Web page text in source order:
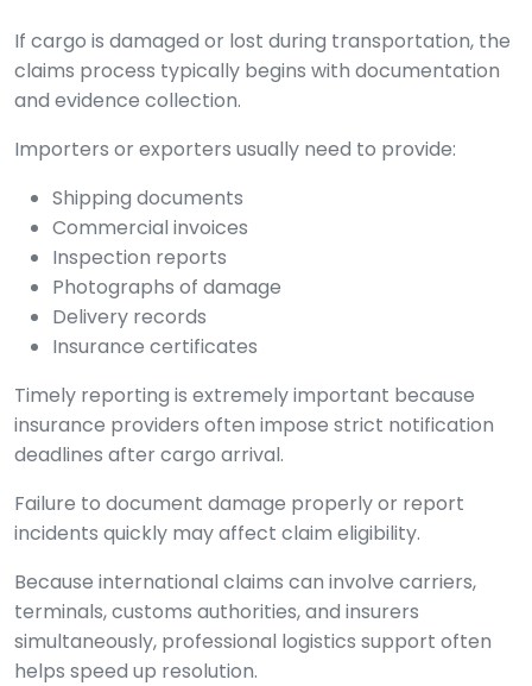
If cargo is damaged or lost during transportation, the
claims process typically begins with documentation
and evidence collection.
Importers or exporters usually need to provide:
Shipping documents
Commercial invoices
Inspection reports
Photographs of damage
Delivery records
Insurance certificates
Timely reporting is extremely important because
insurance providers often impose strict notification
deadlines after cargo arrival.
Failure to document damage properly or report
incidents quickly may affect claim eligibility.
Because international claims can involve carriers,
terminals, customs authorities, and insurers
simultaneously, professional logistics support often
helps speed up resolution.